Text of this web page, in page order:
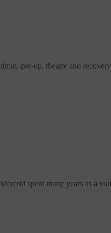
pre-op, theatre and
spent many years as a